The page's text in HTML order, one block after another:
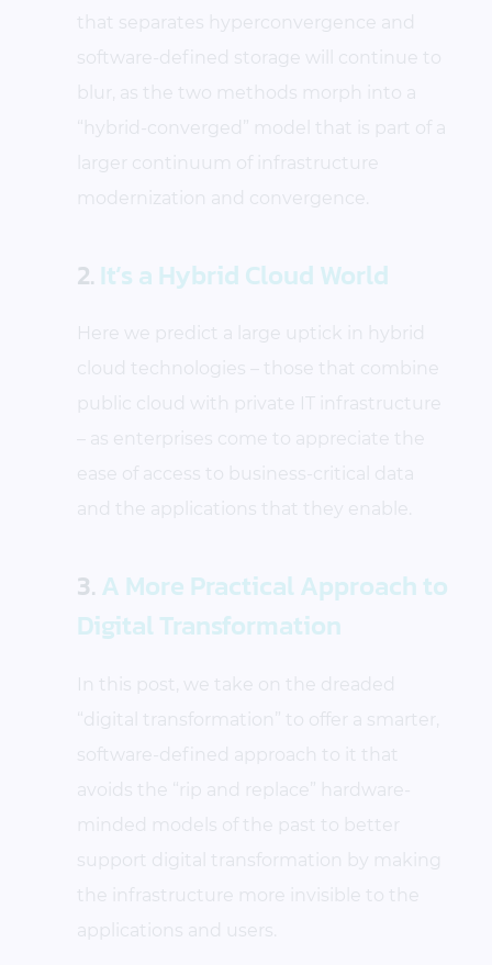
that separates hyperconvergence and
software-defined storage will continue to
blur, as the two methods morph into a
“hybrid-converged” model that is part of a
larger continuum of infrastructure
modernization and convergence.
2. It’s a Hybrid Cloud World
Here we predict a large uptick in hybrid
cloud technologies – those that combine
public cloud with private IT infrastructure
– as enterprises come to appreciate the
ease of access to business-critical data
and the applications that they enable.
3. A More Practical Approach to
Digital Transformation
In this post, we take on the dreaded
“digital transformation” to offer a smarter,
software-defined approach to it that
avoids the “rip and replace” hardware-
minded models of the past to better
support digital transformation by making
the infrastructure more invisible to the
applications and users.